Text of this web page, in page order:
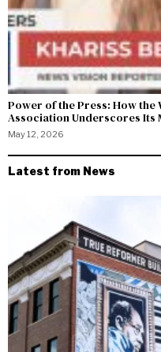
Power of the Press: How the
Association Underscores Its
May 12, 2026
Latest from News